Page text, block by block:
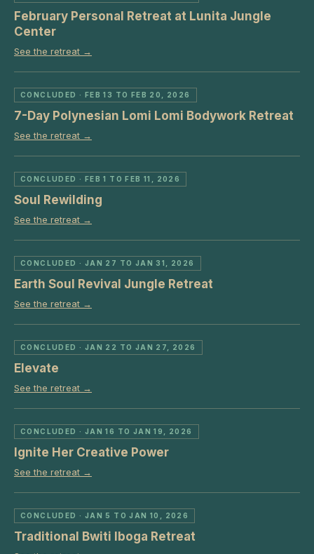
February Personal Retreat at Lunita Jungle
Center
See the retreat →
CONCLUDED · FEB 13 TO FEB 20, 2026
7-Day Polynesian Lomi Lomi Bodywork Retreat
See the retreat →
CONCLUDED · FEB 1 TO FEB 11, 2026
Soul Rewilding
See the retreat →
CONCLUDED · JAN 27 TO JAN 31, 2026
Earth Soul Revival Jungle Retreat
See the retreat →
CONCLUDED · JAN 22 TO JAN 27, 2026
Elevate
See the retreat →
CONCLUDED · JAN 16 TO JAN 19, 2026
Ignite Her Creative Power
See the retreat →
CONCLUDED · JAN 5 TO JAN 10, 2026
Traditional Bwiti Iboga Retreat